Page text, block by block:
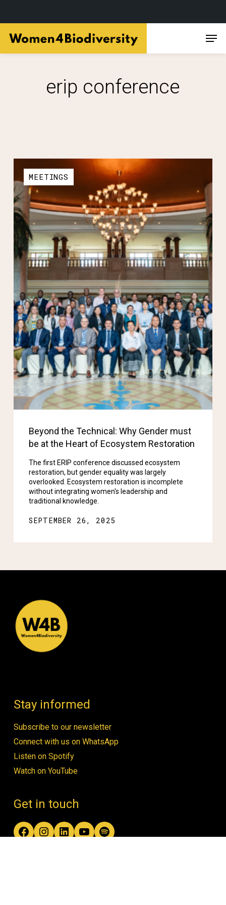
main
erip conference
MEETINGS
Beyond the Technical: Why Gender must
be at the Heart of Ecosystem Restoration
The first ERIP conference discussed ecosystem
restoration, but gender equality was largely
overlooked. Ecosystem restoration is incomplete
without integrating women's leadership and
traditional knowledge.
SEPTEMBER 26, 2025
Stay informed
Subscribe to our newsletter
Connect with us on WhatsApp
Listen on Spotify
Watch on YouTube
Get in touch
FacebookInstagram
LinkedInYouTubeSpotify